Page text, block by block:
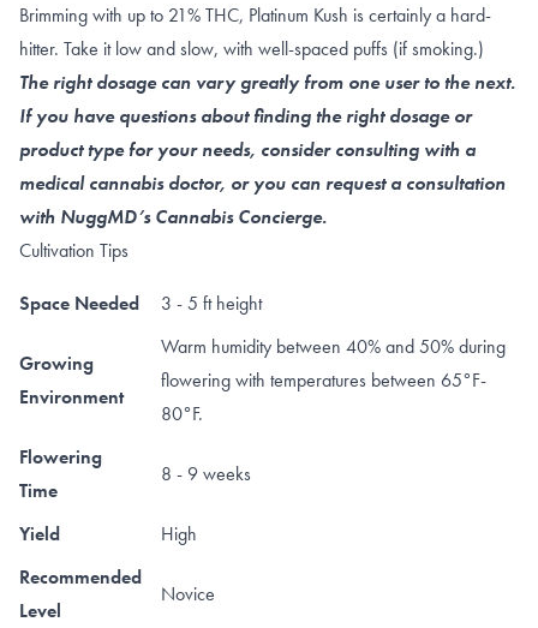
Brimming with up to 21% THC, Platinum Kush is certainly a hard-
hitter. Take it low and slow, with well-spaced puffs (if smoking.)
The right dosage can vary greatly from one user to the next.
If you have questions about finding the right dosage or
product type for your needs, consider consulting with a
medical cannabis doctor, or you can request a consultation
with NuggMD’s Cannabis Concierge.
Cultivation Tips
Space Needed 3 - 5 ft height
Growing
Environment
Warm humidity between 40% and 50% during
flowering with temperatures between 65°F-
80°F.
Flowering
Time
8 - 9 weeks
Yield
High
Recommended
Level
Novice